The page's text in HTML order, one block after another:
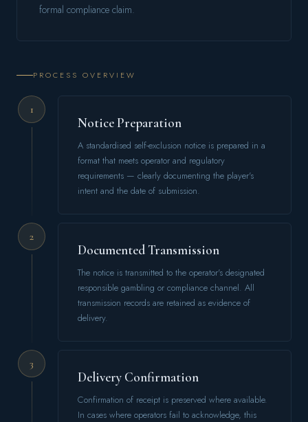
formal compliance claim.
PROCESS OVERVIEW
1
Notice Preparation
A standardised self-exclusion notice is prepared in a
format that meets operator and regulatory
requirements — clearly documenting the player's
intent and the date of submission.
2
Documented Transmission
The notice is transmitted to the operator's designated
responsible gambling or compliance channel. All
transmission records are retained as evidence of
delivery.
3
Delivery Confirmation
Confirmation of receipt is preserved where available.
In cases where operators fail to acknowledge, this